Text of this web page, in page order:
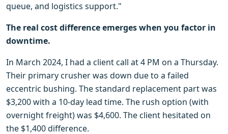
queue, and logistics support."
The real cost difference emerges when you factor in
downtime.
In March 2024, I had a client call at 4 PM on a Thursday.
Their primary crusher was down due to a failed
eccentric bushing. The standard replacement part was
$3,200 with a 10-day lead time. The rush option (with
overnight freight) was $4,600. The client hesitated on
the $1,400 difference.